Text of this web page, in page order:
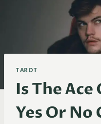
TAROT
Is The Ace
Yes Or No